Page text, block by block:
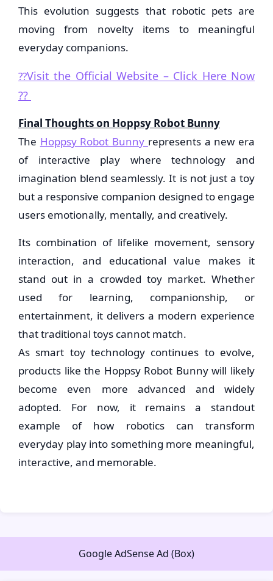
This evolution suggests that robotic pets are
moving from novelty items to meaningful
everyday companions.
??Visit the Official Website – Click Here Now
??
Final Thoughts on Hoppsy Robot Bunny
The Hoppsy Robot Bunny represents a new era
of interactive play where technology and
imagination blend seamlessly. It is not just a toy
but a responsive companion designed to engage
users emotionally, mentally, and creatively.
Its combination of lifelike movement, sensory
interaction, and educational value makes it
stand out in a crowded toy market. Whether
used for learning, companionship, or
entertainment, it delivers a modern experience
that traditional toys cannot match.
As smart toy technology continues to evolve,
products like the Hoppsy Robot Bunny will likely
become even more advanced and widely
adopted. For now, it remains a standout
example of how robotics can transform
everyday play into something more meaningful,
interactive, and memorable.
Google AdSense Ad (Box)